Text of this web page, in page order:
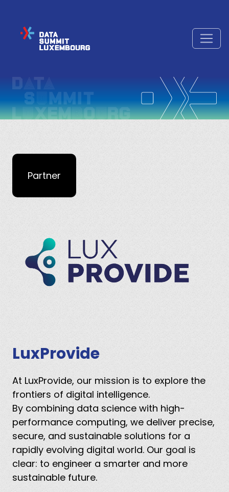
Partner
LuxProvide
At LuxProvide, our mission is to explore the
frontiers of digital intelligence.
By combining data science with high-
performance computing, we deliver precise,
secure, and sustainable solutions for a
rapidly evolving digital world. Our goal is
clear: to engineer a smarter and more
sustainable future.